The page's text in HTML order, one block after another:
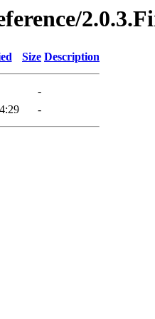
Size Description
-
-